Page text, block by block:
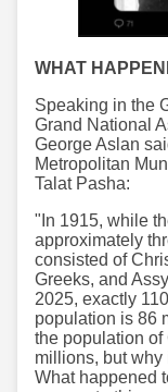
WHAT
Speaking in the
Grand National
George Aslan
Metropolitan
Talat Pasha:
"In 1915, while
approximately
consisted of
Greeks, and
2025, exactly
population is 86
the population
millions, but why
What happened